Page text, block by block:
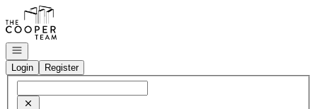
Go to: Homepage
Open navigation
Login
Register